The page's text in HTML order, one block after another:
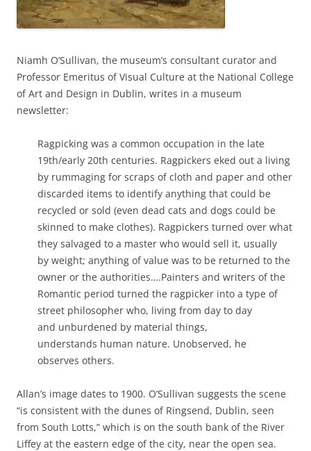
Niamh O’Sullivan, the museum’s consultant curator and
Professor Emeritus of Visual Culture at the National College
of Art and Design in Dublin, writes in a museum
newsletter:
Ragpicking was a common occupation in the late
19th/early 20th centuries. Ragpickers eked out a living
by rummaging for scraps of cloth and paper and other
discarded items to identify anything that could be
recycled or sold (even dead cats and dogs could be
skinned to make clothes). Ragpickers turned over what
they salvaged to a master who would sell it, usually
by weight; anything of value was to be returned to the
owner or the authorities….Painters and writers of the
Romantic period turned the ragpicker into a type of
street philosopher who, living from day to day
and unburdened by material things,
understands human nature. Unobserved, he
observes others.
Allan’s image dates to 1900. O’Sullivan suggests the scene
“is consistent with the dunes of Ringsend, Dublin, seen
from South Lotts,” which is on the south bank of the River
Liffey at the eastern edge of the city, near the open sea.